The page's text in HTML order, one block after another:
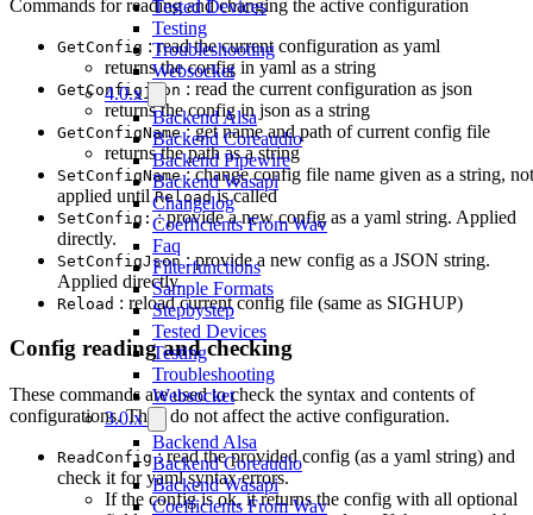
Tested Devices
Testing
Troubleshooting
Websocket
4.0.x
Backend Alsa
Backend Coreaudio
Backend Pipewire
Backend Wasapi
Changelog
Coefficients From Wav
Faq
Filterfunctions
Sample Formats
Stepbystep
Tested Devices
Testing
Troubleshooting
Websocket
3.0.x
Backend Alsa
Backend Coreaudio
Backend Wasapi
Coefficients From Wav
Commands for reading and changing the active configuration
GetConfig : read the current configuration as yaml
returns the config in yaml as a string
GetConfigjson : read the current configuration as json
returns the config in json as a string
GetConfigName: get name and path of current config file
returns the path as a string
SetConfigName: change config file name given as a string, not
applied untilReloadis called
SetConfig: : provide a new config as a yaml string. Applied
directly.
SetConfigJson: provide a new config as a JSON string.
Applied directly.
Reload : reload current config file (same as SIGHUP)
Config reading and checking
These commands are used to check the syntax and contents of
configurations. They do not affect the active configuration.
ReadConfig: read the provided config (as a yaml string) and
check it for yaml syntax errors.
If the config is ok, it returns the config with all optional